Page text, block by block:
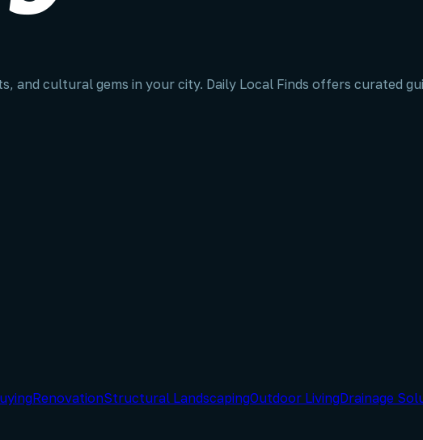
and cultural gems in your city. Daily Local Finds offers curated
RenovationStructural LandscapingOutdoor LivingDrainage